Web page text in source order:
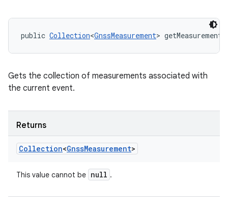
public Collection<GnssMeasurement>
Gets the collection of measurements associated with
the current event.
Returns
Collection<GnssMeasurement>
This value cannot be null .